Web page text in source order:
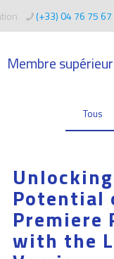
(+33) 04 76 75 67
Membre supérieur
Tous
Potential
Premiere
with the